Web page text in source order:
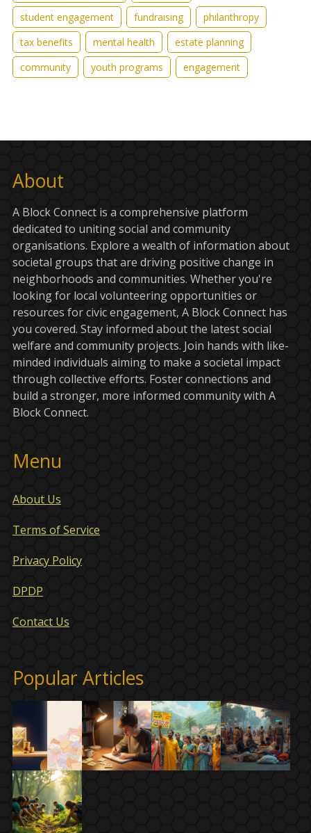
student engagement
fundraising
philanthropy
tax benefits
mental health
estate planning
community
youth programs engagement
About
A Block Connect is a comprehensive platform
dedicated to uniting social and community
organisations. Explore a wealth of information about
societal groups that are driving positive change in
neighborhoods and communities. Whether you're
looking for local volunteering opportunities or
resources for civic engagement, A Block Connect has
you covered. Stay informed about the latest social
welfare and community projects. Join hands with like-
minded individuals aiming to make a societal impact
through collective efforts. Foster connections and
build a stronger, more informed community with A
Block Connect.
Menu
About Us
Terms of Service
Privacy Policy
DPDP
Contact Us
Popular Articles